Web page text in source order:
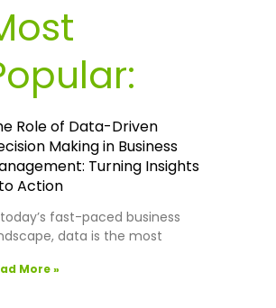
Role of Data-Driven
Making in Business
Turning Insights
Action
fast-paced business
data is the most
More »